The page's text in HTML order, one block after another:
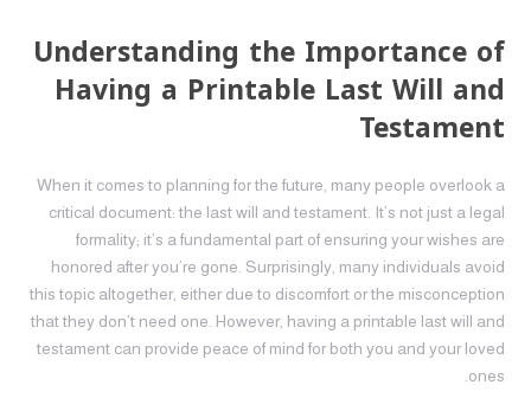
Understanding the Importance of
Having a Printable Last Will and
Testament
When it comes to planning for the future, many people overlook a
critical document: the last will and testament. It’s not just a legal
formality; it’s a fundamental part of ensuring your wishes are
honored after you’re gone. Surprisingly, many individuals avoid
this topic altogether, either due to discomfort or the misconception
that they don’t need one. However, having a printable last will and
testament can provide peace of mind for both you and your loved
ones.